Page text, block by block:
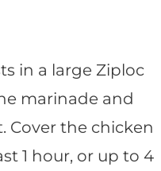
in a large Ziploc
marinade and
Cover the chicken
1 hour, or up to 4